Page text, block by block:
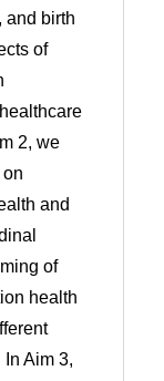
and birth
of
2, we
and
of
health
Aim 3,